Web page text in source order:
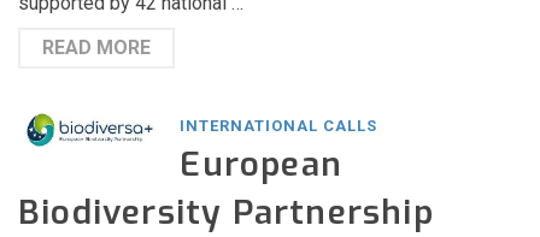
READ MORE
INTERNATIONAL CALLS
European
Biodiversity Partnership